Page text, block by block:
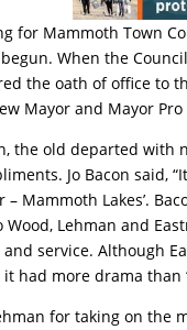
for Mammoth Town
When the
the oath of office to
Mayor and Mayor Pro
the old departed with
Jo Bacon said,
Mammoth Lakes’.
Lehman and
service. Although
had more drama than
for taking on the